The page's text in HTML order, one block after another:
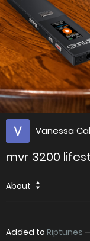
Vanessa
mvr 3200
About
Added to Riptunes